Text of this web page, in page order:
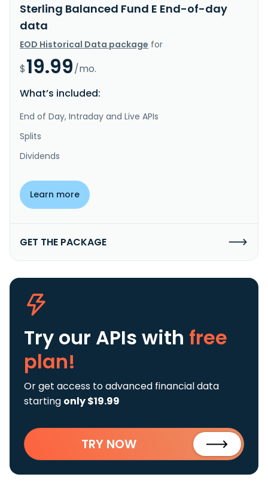
Sterling Balanced Fund E End-of-day
data
EOD Historical Data package for
$19.99/mo.
What’s included:
End of Day, Intraday and Live APIs
Splits
Dividends
Learn more
GET THE PACKAGE
Try our APIs with free
plan!
Or get access to advanced financial data
starting only $19.99
TRY NOW